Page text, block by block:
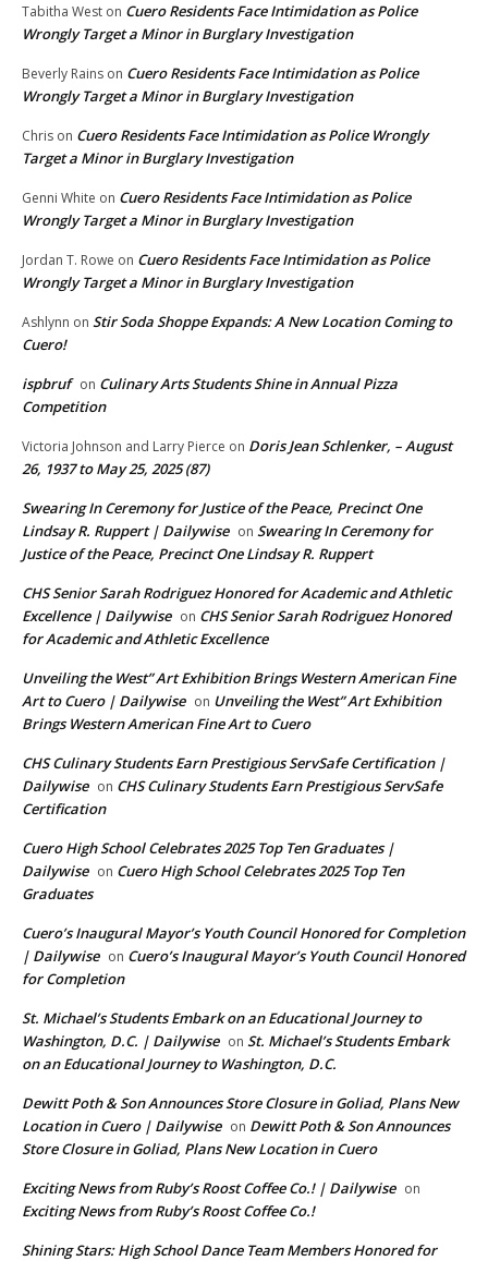
Tabitha West on Cuero Residents Face Intimidation as Police
Wrongly Target a Minor in Burglary Investigation
Beverly Rains on Cuero Residents Face Intimidation as Police
Wrongly Target a Minor in Burglary Investigation
Chris on Cuero Residents Face Intimidation as Police Wrongly
Target a Minor in Burglary Investigation
Genni White on Cuero Residents Face Intimidation as Police
Wrongly Target a Minor in Burglary Investigation
Jordan T. Rowe on Cuero Residents Face Intimidation as Police
Wrongly Target a Minor in Burglary Investigation
Ashlynn on Stir Soda Shoppe Expands: A New Location Coming to
Cuero!
ispbruf on Culinary Arts Students Shine in Annual Pizza
Competition
Victoria Johnson and Larry Pierce on Doris Jean Schlenker, – August
26, 1937 to May 25, 2025 (87)
Swearing In Ceremony for Justice of the Peace, Precinct One
Lindsay R. Ruppert | Dailywise on Swearing In Ceremony for
Justice of the Peace, Precinct One Lindsay R. Ruppert
CHS Senior Sarah Rodriguez Honored for Academic and Athletic
Excellence | Dailywise on CHS Senior Sarah Rodriguez Honored
for Academic and Athletic Excellence
Unveiling the West” Art Exhibition Brings Western American Fine
Art to Cuero | Dailywise on Unveiling the West” Art Exhibition
Brings Western American Fine Art to Cuero
CHS Culinary Students Earn Prestigious ServSafe Certification |
Dailywise on CHS Culinary Students Earn Prestigious ServSafe
Certification
Cuero High School Celebrates 2025 Top Ten Graduates |
Dailywise on Cuero High School Celebrates 2025 Top Ten
Graduates
Cuero’s Inaugural Mayor’s Youth Council Honored for Completion
| Dailywise on Cuero’s Inaugural Mayor’s Youth Council Honored
for Completion
St. Michael’s Students Embark on an Educational Journey to
Washington, D.C. | Dailywise on St. Michael’s Students Embark
on an Educational Journey to Washington, D.C.
Dewitt Poth & Son Announces Store Closure in Goliad, Plans New
Location in Cuero | Dailywise on Dewitt Poth & Son Announces
Store Closure in Goliad, Plans New Location in Cuero
Exciting News from Ruby’s Roost Coffee Co.! | Dailywise on
Exciting News from Ruby’s Roost Coffee Co.!
Shining Stars: High School Dance Team Members Honored for